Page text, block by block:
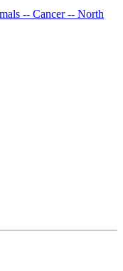
-- Cancer -- North